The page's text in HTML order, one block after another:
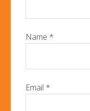
Name *
Email *